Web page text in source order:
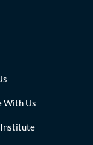
With Us
Institute